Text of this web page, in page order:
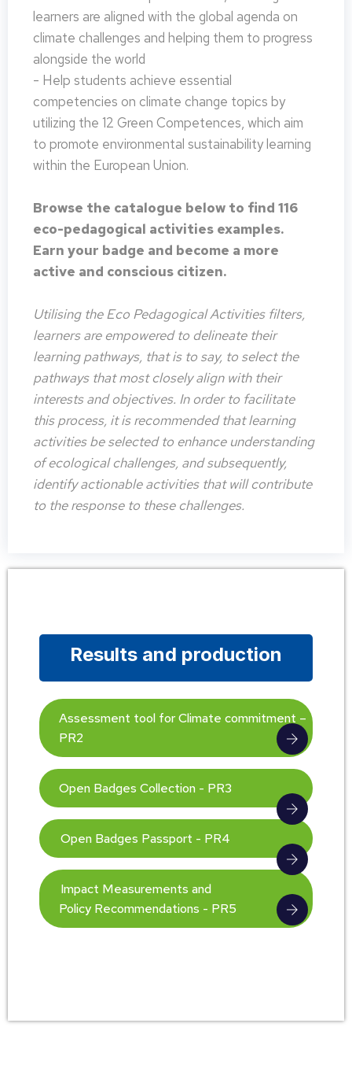
learners are aligned with the global agenda on
climate challenges and helping them to progress
alongside the world
- Help students achieve essential
competencies on climate change topics by
utilizing the 12 Green Competences, which aim
to promote environmental sustainability learning
within the European Union.
Browse the catalogue below to find 116
eco-pedagogical activities examples.
Earn your badge and become a more
active and conscious citizen.
Utilising the Eco Pedagogical Activities filters,
learners are empowered to delineate their
learning pathways, that is to say, to select the
pathways that most closely align with their
interests and objectives. In order to facilitate
this process, it is recommended that learning
activities be selected to enhance understanding
of ecological challenges, and subsequently,
identify actionable activities that will contribute
to the response to these challenges.
Results and production
Assessment tool for Climate commitment –
PR2
Open Badges Collection - PR3
Open Badges Passport - PR4
Impact Measurements and
Policy Recommendations - PR5